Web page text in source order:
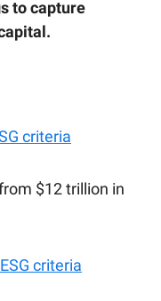
to capture
criteria
$12 trillion in
criteria